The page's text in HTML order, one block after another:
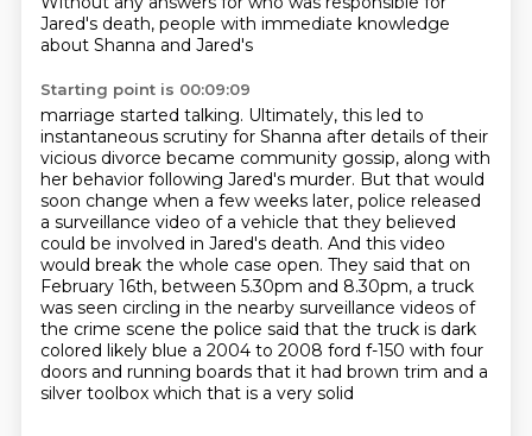
Jared's death, people with immediate knowledge
about Shanna and Jared's
Starting point is 00:09:09
marriage started talking. Ultimately, this led to
instantaneous scrutiny for Shanna after details of their
vicious divorce became community gossip, along with
her behavior following Jared's murder. But that would
soon change when a few weeks later, police released
a surveillance video of a vehicle that they believed
could be involved in Jared's death. And this video
would break the whole case open. They said that on
February 16th, between 5.30pm and 8.30pm, a truck
was seen circling in the nearby surveillance videos of
the crime scene the police said that the truck is dark
colored likely blue a 2004 to 2008 ford f-150 with four
doors and running boards that it had brown trim and a
silver toolbox which that is a very solid